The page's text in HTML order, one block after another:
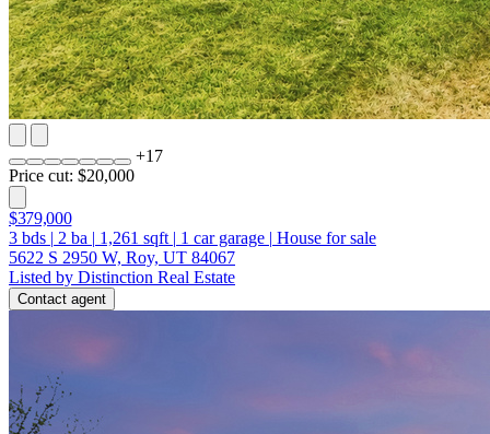
+17
Price cut: $20,000
$379,000
3 bds | 2 ba | 1,261 sqft | 1 car garage | House for sale
5622 S 2950 W, Roy, UT 84067
Listed by Distinction Real Estate
Contact agent